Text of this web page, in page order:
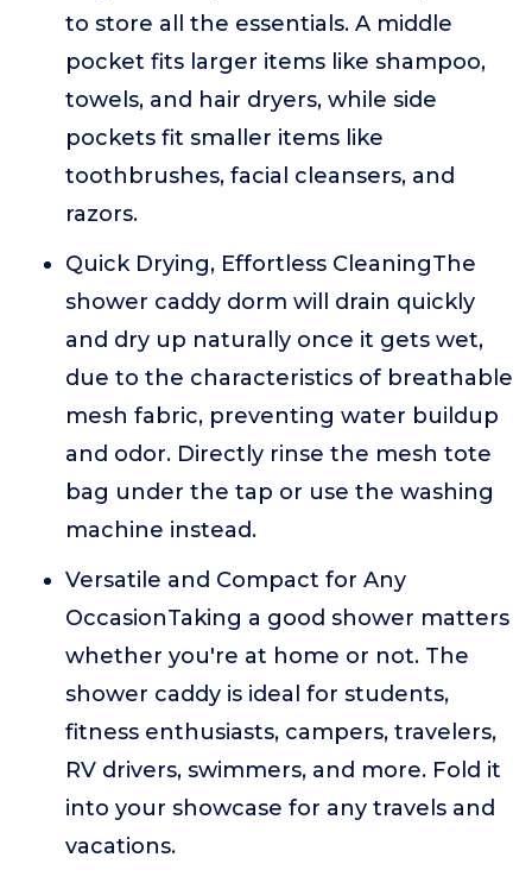
to store all the essentials. A middle
pocket fits larger items like shampoo,
towels, and hair dryers, while side
pockets fit smaller items like
toothbrushes, facial cleansers, and
razors.
Quick Drying, Effortless CleaningThe
shower caddy dorm will drain quickly
and dry up naturally once it gets wet,
due to the characteristics of breathable
mesh fabric, preventing water buildup
and odor. Directly rinse the mesh tote
bag under the tap or use the washing
machine instead.
Versatile and Compact for Any
OccasionTaking a good shower matters
whether you're at home or not. The
shower caddy is ideal for students,
fitness enthusiasts, campers, travelers,
RV drivers, swimmers, and more. Fold it
into your showcase for any travels and
vacations.